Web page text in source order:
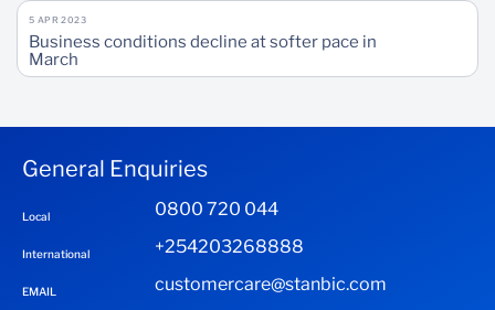
5 APR 2023
Business conditions decline at softer pace in
March
General Enquiries
Local 0800 720 044
International +254203268888
EMAIL customercare@stanbic.com